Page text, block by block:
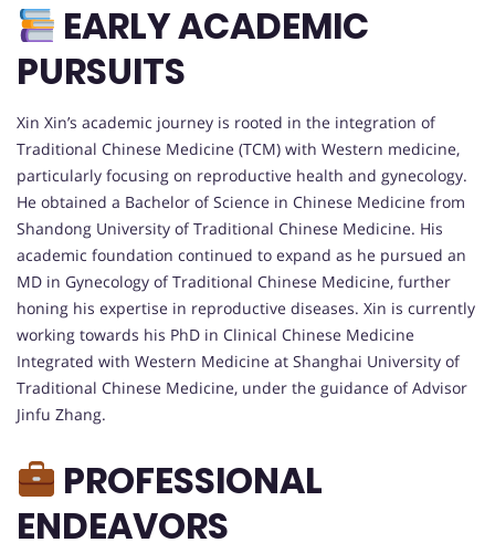
EARLY ACADEMIC
PURSUITS
Xin Xin’s academic journey is rooted in the integration of
Traditional Chinese Medicine (TCM) with Western medicine,
particularly focusing on reproductive health and gynecology.
He obtained a Bachelor of Science in Chinese Medicine from
Shandong University of Traditional Chinese Medicine. His
academic foundation continued to expand as he pursued an
MD in Gynecology of Traditional Chinese Medicine, further
honing his expertise in reproductive diseases. Xin is currently
working towards his PhD in Clinical Chinese Medicine
Integrated with Western Medicine at Shanghai University of
Traditional Chinese Medicine, under the guidance of Advisor
Jinfu Zhang.
PROFESSIONAL
ENDEAVORS